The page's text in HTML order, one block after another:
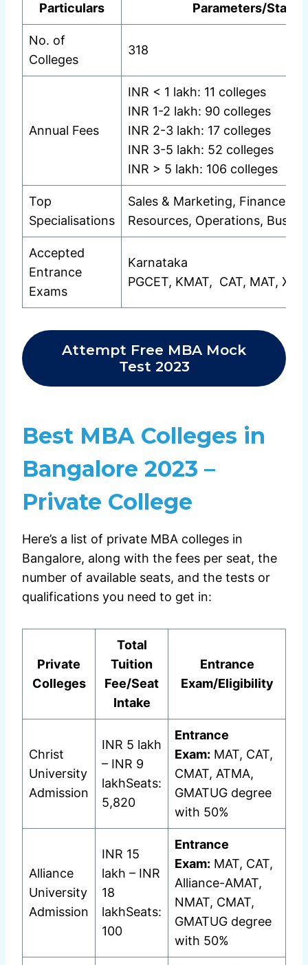
Particulars Parameters/
No. of
Colleges
318
Annual Fees
INR < 1 lakh: 11 colleges
INR 1-2 lakh: 90 colleges
INR 2-3 lakh: 17 colleges
INR 3-5 lakh: 52 colleges
INR > 5 lakh: 106 colleges
Top
Specialisations
Sales & Marketing, Finance,
Resources, Operations,
Accepted
Entrance
Exams
Karnataka
PGCET, KMAT, CAT, MAT,
Attempt Free MBA Mock
Test 2023
Best MBA Colleges in
Bangalore 2023 –
Private College
Here’s a list of private MBA colleges in
Bangalore, along with the fees per seat, the
number of available seats, and the tests or
qualifications you need to get in:
Private
Colleges
Total
Tuition
Fee/Seat
Intake
Entrance
Exam/Eligibility
Christ
University
Admission
INR 5 lakh
– INR 9
lakhSeats:
5,820
Entrance
Exam: MAT, CAT,
CMAT, ATMA,
GMATUG degree
with 50%
Alliance
University
Admission
INR 15
lakh – INR
18
lakhSeats:
100
Entrance
Exam: MAT, CAT,
Alliance-AMAT,
NMAT, CMAT,
GMATUG degree
with 50%